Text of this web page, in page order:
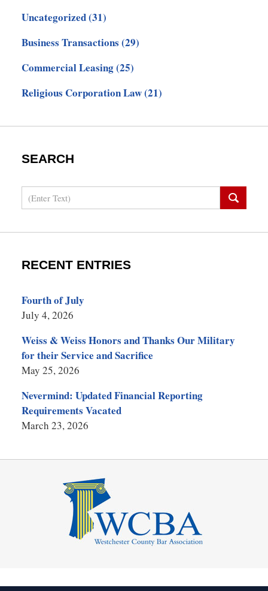
Uncategorized(31)
Business Transactions (29)
Commercial Leasing(25)
Religious Corporation Law(21)
SEARCH
Search
RECENT ENTRIES
Fourth of July
July 4, 2026
Weiss & Weiss Honors and Thanks Our Military
for their Service and Sacrifice
May 25, 2026
Nevermind: Updated Financial Reporting
Requirements Vacated
March 23, 2026